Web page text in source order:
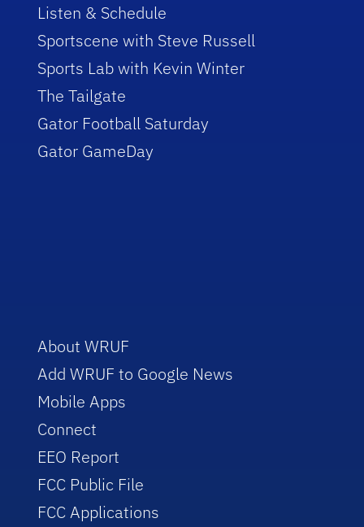
Listen & Schedule
Sportscene with Steve Russell
Sports Lab with Kevin Winter
The Tailgate
Gator Football Saturday
Gator GameDay
About WRUF
Add WRUF to Google News
Mobile Apps
Connect
EEO Report
FCC Public File
FCC Applications